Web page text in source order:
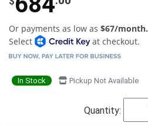
Or payments as low as $67/month.
Select
at checkout.
In Stock Pickup Not Available
Quantity: